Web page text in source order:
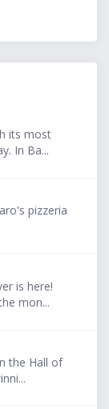
its most
In Ba...
pizzeria
is here!
mon...
the Hall of